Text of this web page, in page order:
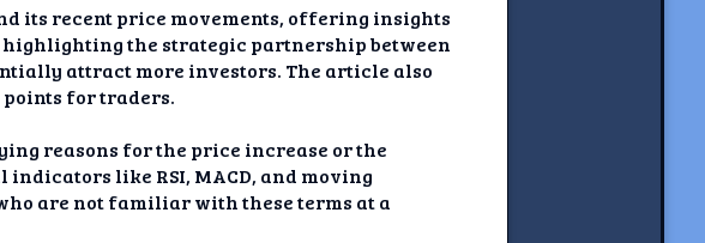
its recent price movements, offering insights
the strategic partnership between
attract more investors. The article also
for traders.
reasons for the price increase or the
like RSI, MACD, and moving
are not familiar with these terms at a